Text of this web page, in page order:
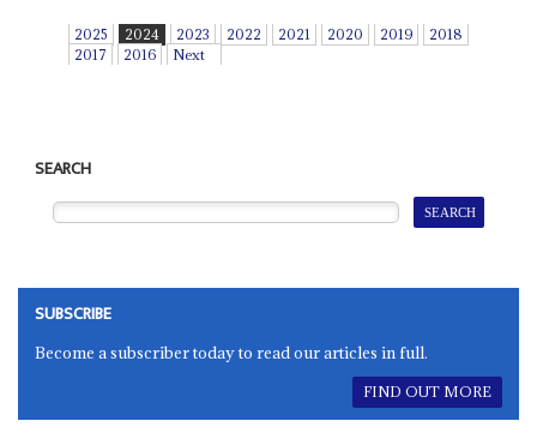
2025 2024 2023 2022 2021 2020 2019
2018
2017
2016 Next
SEARCH
SUBSCRIBE
Become a subscriber today to read our articles in full.
FIND OUT MORE